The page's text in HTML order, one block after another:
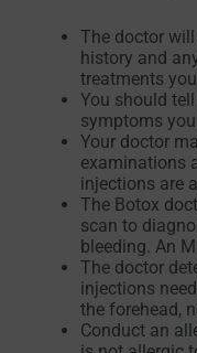
The doctor
history and
treatments
You should
symptoms
Your doctor
examinations
injections are
The Botox
scan to
bleeding. An
The doctor
injections
the forehead,
Conduct an